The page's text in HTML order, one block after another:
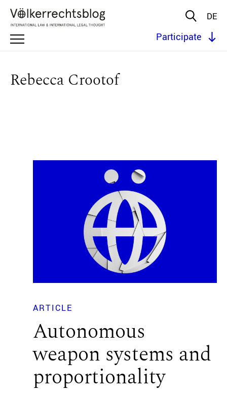
DE
Participate
Rebecca Crootof
ARTICLE
Autonomous
weapon systems and
proportionality